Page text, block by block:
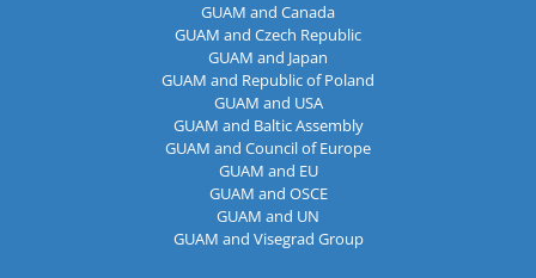
GUAM and Canada
GUAM and Czech Republic
GUAM and Japan
GUAM and Republic of Poland
GUAM and USA
GUAM and Baltic Assembly
GUAM and Council of Europe
GUAM and EU
GUAM and OSCE
GUAM and UN
GUAM and Visegrad Group